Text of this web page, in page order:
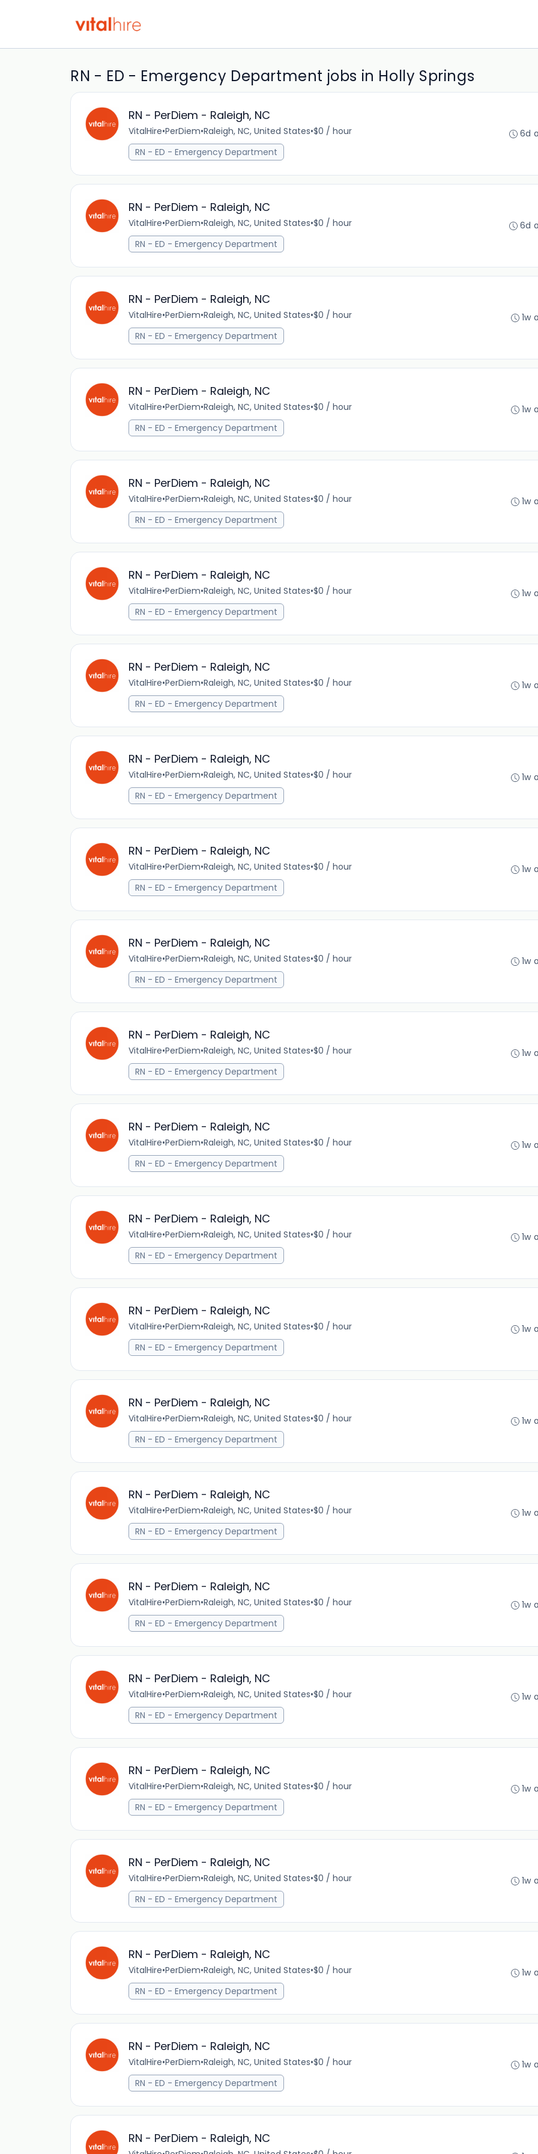
RN - ED - Emergency Department jobs in Holly Springs
RN - PerDiem - Raleigh, NC
VitalHire•PerDiem•Raleigh, NC, United States•$0 / hour
RN - ED - Emergency Department
6d
RN - PerDiem - Raleigh, NC
VitalHire•PerDiem•Raleigh, NC, United States•$0 / hour
RN - ED - Emergency Department
6d
RN - PerDiem - Raleigh, NC
VitalHire•PerDiem•Raleigh, NC, United States•$0 / hour
RN - ED - Emergency Department
1w
RN - PerDiem - Raleigh, NC
VitalHire•PerDiem•Raleigh, NC, United States•$0 / hour
RN - ED - Emergency Department
1w
RN - PerDiem - Raleigh, NC
VitalHire•PerDiem•Raleigh, NC, United States•$0 / hour
RN - ED - Emergency Department
1w
RN - PerDiem - Raleigh, NC
VitalHire•PerDiem•Raleigh, NC, United States•$0 / hour
RN - ED - Emergency Department
1w
RN - PerDiem - Raleigh, NC
VitalHire•PerDiem•Raleigh, NC, United States•$0 / hour
RN - ED - Emergency Department
1w
RN - PerDiem - Raleigh, NC
VitalHire•PerDiem•Raleigh, NC, United States•$0 / hour
RN - ED - Emergency Department
1w
RN - PerDiem - Raleigh, NC
VitalHire•PerDiem•Raleigh, NC, United States•$0 / hour
RN - ED - Emergency Department
1w
RN - PerDiem - Raleigh, NC
VitalHire•PerDiem•Raleigh, NC, United States•$0 / hour
RN - ED - Emergency Department
1w
RN - PerDiem - Raleigh, NC
VitalHire•PerDiem•Raleigh, NC, United States•$0 / hour
RN - ED - Emergency Department
1w
RN - PerDiem - Raleigh, NC
VitalHire•PerDiem•Raleigh, NC, United States•$0 / hour
RN - ED - Emergency Department
1w
RN - PerDiem - Raleigh, NC
VitalHire•PerDiem•Raleigh, NC, United States•$0 / hour
RN - ED - Emergency Department
1w
RN - PerDiem - Raleigh, NC
VitalHire•PerDiem•Raleigh, NC, United States•$0 / hour
RN - ED - Emergency Department
1w
RN - PerDiem - Raleigh, NC
VitalHire•PerDiem•Raleigh, NC, United States•$0 / hour
RN - ED - Emergency Department
1w
RN - PerDiem - Raleigh, NC
VitalHire•PerDiem•Raleigh, NC, United States•$0 / hour
RN - ED - Emergency Department
1w
RN - PerDiem - Raleigh, NC
VitalHire•PerDiem•Raleigh, NC, United States•$0 / hour
RN - ED - Emergency Department
1w
RN - PerDiem - Raleigh, NC
VitalHire•PerDiem•Raleigh, NC, United States•$0 / hour
RN - ED - Emergency Department
1w
RN - PerDiem - Raleigh, NC
VitalHire•PerDiem•Raleigh, NC, United States•$0 / hour
RN - ED - Emergency Department
1w
RN - PerDiem - Raleigh, NC
VitalHire•PerDiem•Raleigh, NC, United States•$0 / hour
RN - ED - Emergency Department
1w
RN - PerDiem - Raleigh, NC
VitalHire•PerDiem•Raleigh, NC, United States•$0 / hour
RN - ED - Emergency Department
1w
RN - PerDiem - Raleigh, NC
VitalHire•PerDiem•Raleigh, NC, United States•$0 / hour
RN - ED - Emergency Department
1w
RN - PerDiem - Raleigh, NC